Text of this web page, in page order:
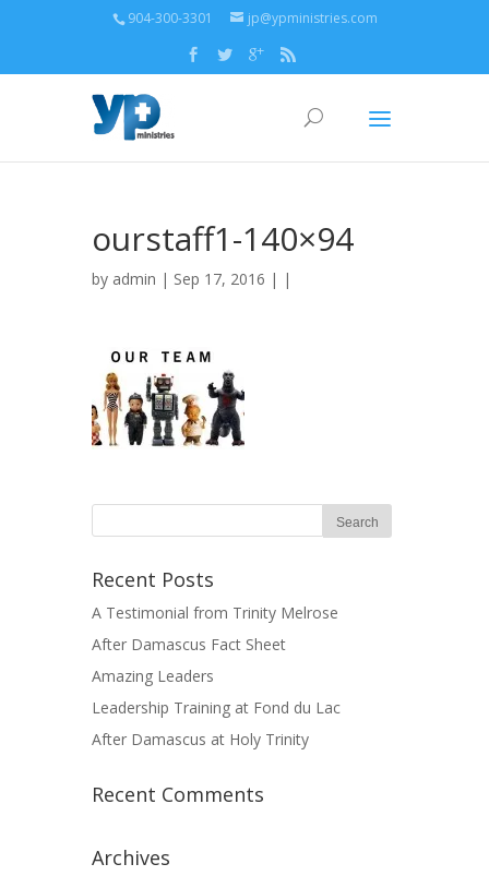
904-300-3301 jp@ypministries.com
ourstaff1-140×94
by admin | Sep 17, 2016 | |
Recent Posts
A Testimonial from Trinity Melrose
After Damascus Fact Sheet
Amazing Leaders
Leadership Training at Fond du Lac
After Damascus at Holy Trinity
Recent Comments
Archives